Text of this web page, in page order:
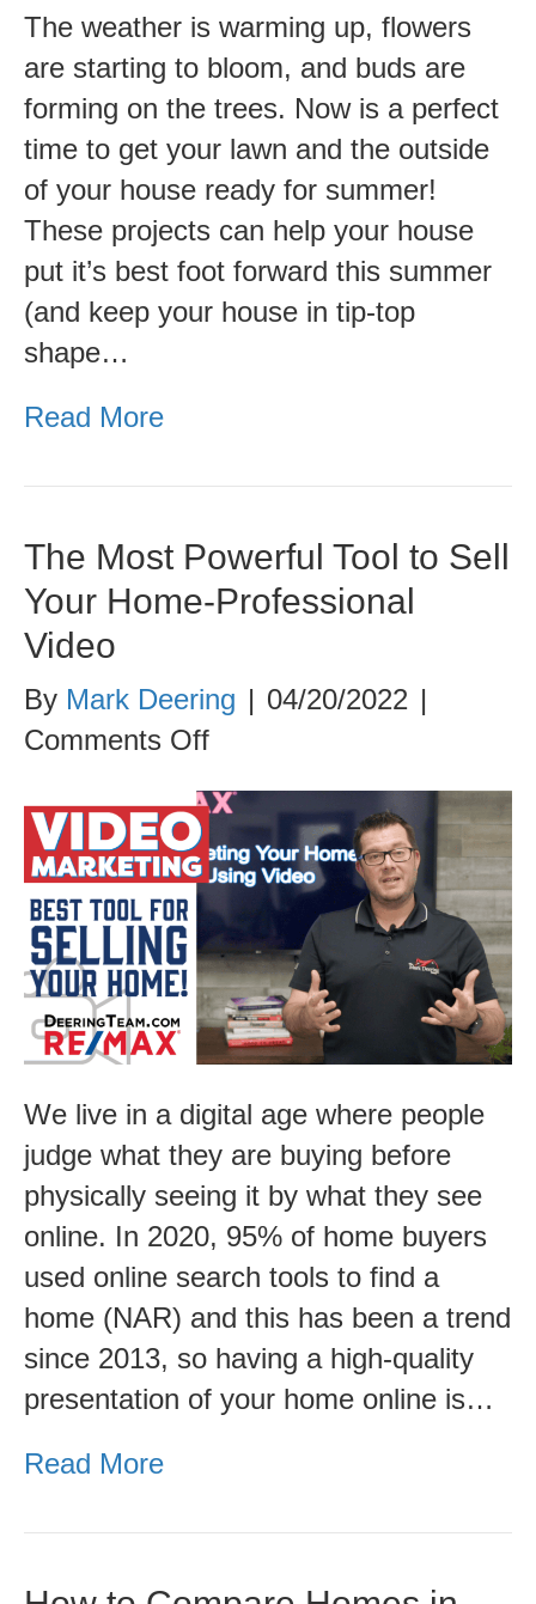
Home
Summer
Ready-
Outdoor
Checklist
The weather is warming up, flowers
are starting to bloom, and buds are
forming on the trees. Now is a perfect
time to get your lawn and the outside
of your house ready for summer!
These projects can help your house
put it’s best foot forward this summer
(and keep your house in tip-top
shape…
Read More
The Most Powerful Tool to Sell
Your Home-Professional
Video
By Mark Deering | 04/20/2022 |
Comments Offon
Most
Powerful
Tool
to
Sell
Your
Home-
Professional
Video
We live in a digital age where people
judge what they are buying before
physically seeing it by what they see
online. In 2020, 95% of home buyers
used online search tools to find a
home (NAR) and this has been a trend
since 2013, so having a high-quality
presentation of your home online is…
Read More